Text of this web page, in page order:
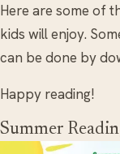
Here are some of
kids will enjoy.
can be done by
Happy reading!
Summer